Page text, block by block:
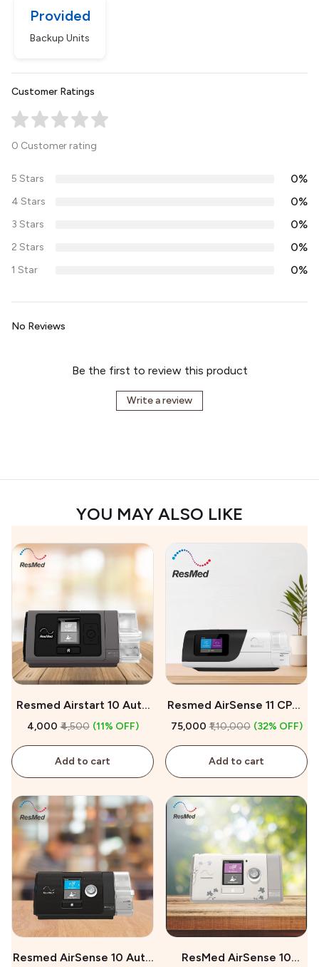
Provided
Backup Units
Customer Ratings
0 Customer rating
5 Stars 0%
4 Stars 0%
3 Stars 0%
2 Stars 0%
1 Star 0%
No Reviews
Be the first to review this product
Write a review
YOU MAY ALSO LIKE
Resmed Airstart 10 Auto
CPAP Machine On Rent
₹4,000 ₹4,500 (11% OFF)
Add to cart
Resmed AirSense 11 CPAP
Machine For Sale
₹75,000 ₹1,10,000 (32% OFF)
Add to cart
Resmed AirSense 10 Auto
ResMed AirSense 10